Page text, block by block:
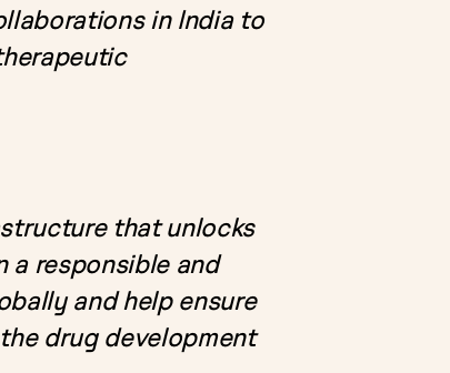
in India to
that unlocks
a responsible and
and help ensure
drug development